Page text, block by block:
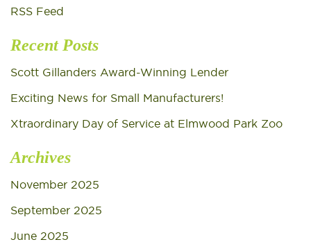
RSS Feed
Recent Posts
Scott Gillanders Award-Winning Lender
Exciting News for Small Manufacturers!
Xtraordinary Day of Service at Elmwood Park Zoo
Archives
November 2025
September 2025
June 2025